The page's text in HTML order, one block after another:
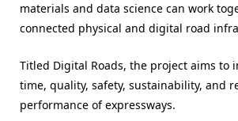
materials and data science can work
connected physical and digital road
Titled Digital Roads, the project aims to
time, quality, safety, sustainability, and
performance of expressways.